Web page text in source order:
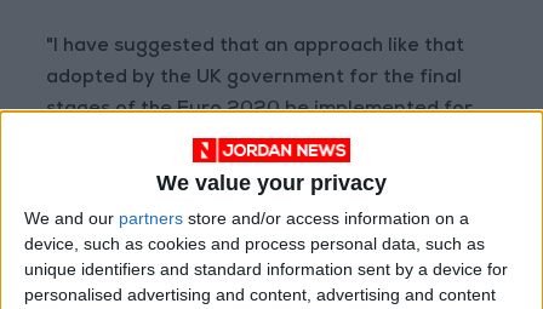
We value your privacy
We and our partners store and/or access information on a
device, such as cookies and process personal data, such as
unique identifiers and standard information sent by a device for
personalised advertising and content, advertising and content
"I have suggested that an approach like that
adopted by the UK government for the final
stages of the Euro 2020 be implemented for
the upcoming international matches.
release of international players for the
upcoming FIFA World Cup qualifiers."